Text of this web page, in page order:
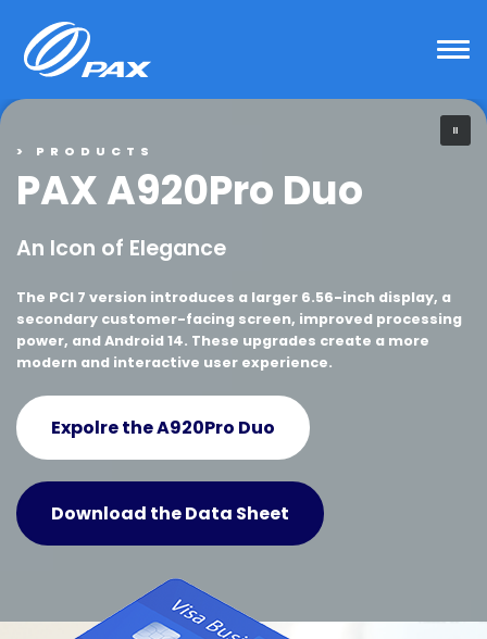
content
> PRODUCTS
PAX A920Pro Duo
An Icon of Elegance
The PCI 7 version introduces a larger 6.56-inch display, a
secondary customer-facing screen, improved processing
power, and Android 14. These upgrades create a more
modern and interactive user experience.
Expolre the A920Pro Duo
Download the Data Sheet